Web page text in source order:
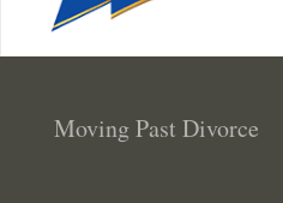
Moving Past Divorce